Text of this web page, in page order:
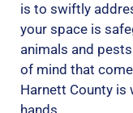
is to swiftly
your space is
animals and
of mind that
Harnett County is